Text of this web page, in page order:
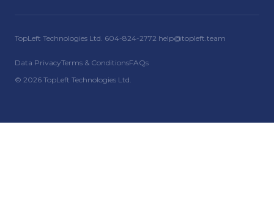
TopLeft Technologies Ltd. 604-824-2772 help@topleft.team
Data PrivacyTerms & ConditionsFAQs
© 2026 TopLeft Technologies Ltd.